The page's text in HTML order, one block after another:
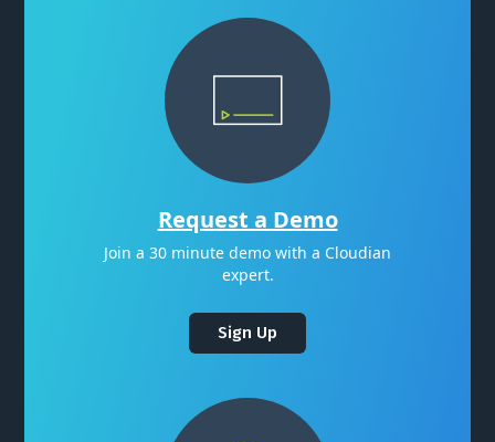
Request a Demo
Join a 30 minute demo with a Cloudian
expert.
Sign Up